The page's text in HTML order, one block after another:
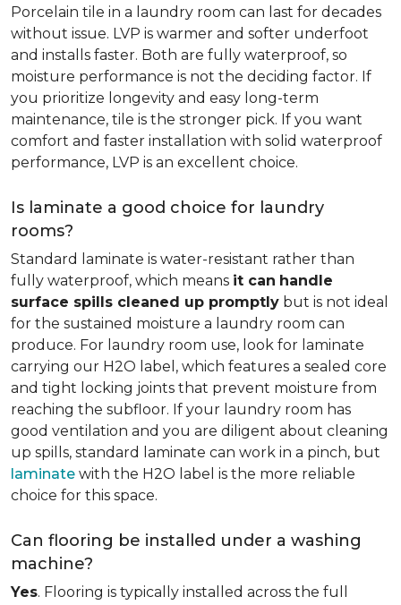
Porcelain tile in a laundry room can last for decades
without issue. LVP is warmer and softer underfoot
and installs faster. Both are fully waterproof, so
moisture performance is not the deciding factor. If
you prioritize longevity and easy long-term
maintenance, tile is the stronger pick. If you want
comfort and faster installation with solid waterproof
performance, LVP is an excellent choice.
Is laminate a good choice for laundry
rooms?
Standard laminate is water-resistant rather than
fully waterproof, which means it can handle
surface spills cleaned up promptly but is not ideal
for the sustained moisture a laundry room can
produce. For laundry room use, look for laminate
carrying our H2O label, which features a sealed core
and tight locking joints that prevent moisture from
reaching the subfloor. If your laundry room has
good ventilation and you are diligent about cleaning
up spills, standard laminate can work in a pinch, but
laminate with the H2O label is the more reliable
choice for this space.
Can flooring be installed under a washing
machine?
Yes. Flooring is typically installed across the full